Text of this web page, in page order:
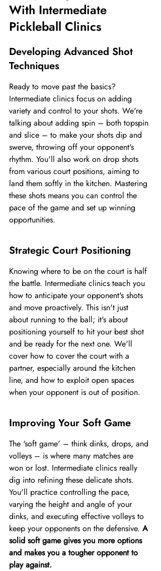
With Intermediate
Pickleball Clinics
Developing Advanced Shot
Techniques
Ready to move past the basics?
Intermediate clinics focus on adding
variety and control to your shots. We're
talking about adding spin – both topspin
and slice – to make your shots dip and
swerve, throwing off your opponent's
rhythm. You'll also work on drop shots
from various court positions, aiming to
land them softly in the kitchen. Mastering
these shots means you can control the
pace of the game and set up winning
opportunities.
Strategic Court Positioning
Knowing where to be on the court is half
the battle. Intermediate clinics teach you
how to anticipate your opponent's shots
and move proactively. This isn't just
about running to the ball; it's about
positioning yourself to hit your best shot
and be ready for the next one. We'll
cover how to cover the court with a
partner, especially around the kitchen
line, and how to exploit open spaces
when your opponent is out of position.
Improving Your Soft Game
The 'soft game' – think dinks, drops, and
volleys – is where many matches are
won or lost. Intermediate clinics really
dig into refining these delicate shots.
You'll practice controlling the pace,
varying the height and angle of your
dinks, and executing effective volleys to
keep your opponents on the defensive. A
solid soft game gives you more options
and makes you a tougher opponent to
play against.